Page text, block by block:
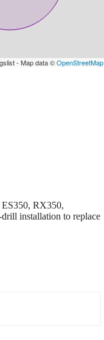
- Map data ©OpenStreetMap
RX350,
installation to replace